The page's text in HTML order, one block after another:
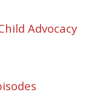
Advocacy